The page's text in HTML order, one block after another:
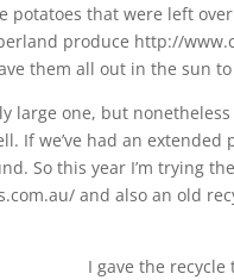
potatoes that were left
produce http://
them all out in the sun
large one, but nonetheless
If we’ve had an
So this year I’m trying
and also an old
I gave the